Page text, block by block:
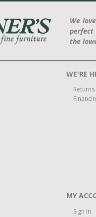
We
perfect
the
WE'RE
Returns
MY
Sign In